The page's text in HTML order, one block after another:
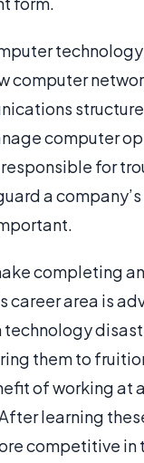
computer
computer
for
a
completing
area is
them to
of working at
learning
competitive